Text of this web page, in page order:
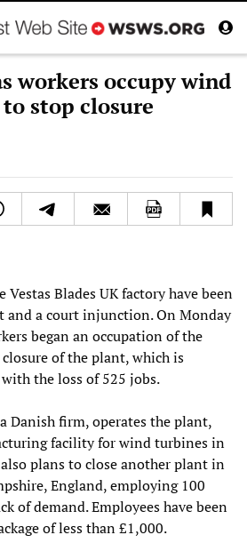
workers occupy wind
stop closure
Vestas Blades UK factory have been
and a court injunction. On Monday
began an occupation of the
of the plant, which is
the loss of 525 jobs.
Danish firm, operates the plant,
facility for wind turbines in
plans to close another plant in
England, employing 100
of demand. Employees have been
of less than £1,000.